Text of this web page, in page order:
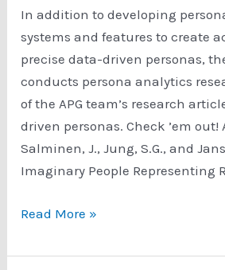
the
APG
Team
In addition to developing
systems and features to create
precise data-driven personas,
conducts persona analytics
of the APG team’s research
driven personas. Check ’em out!
Salminen, J., Jung, S.G., and
Imaginary People Representing
Data-
Personas
Read More »